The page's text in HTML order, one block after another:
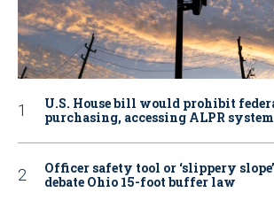
U.S. House bill would prohibit
purchasing, accessing ALPR
Officer safety tool or ‘slippery
debate Ohio 15-foot buffer law